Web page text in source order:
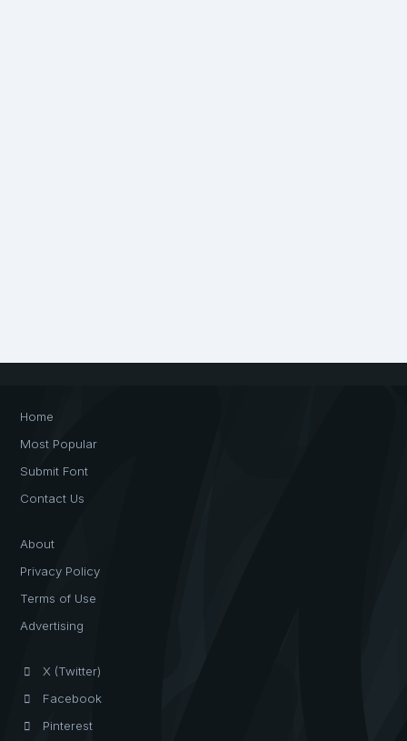
Home
Most Popular
Submit Font
Contact Us
About
Privacy Policy
Terms of Use
Advertising
X (Twitter)
Facebook
Pinterest